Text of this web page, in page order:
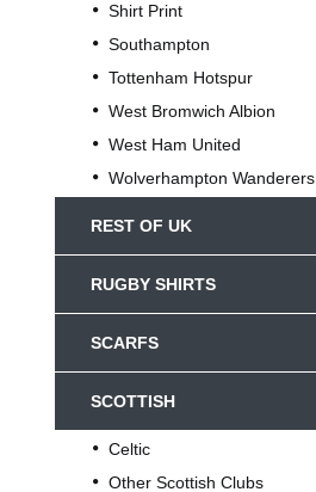
Shirt Print
Southampton
Tottenham Hotspur
West Bromwich Albion
West Ham United
Wolverhampton Wanderers
REST OF UK
RUGBY SHIRTS
SCARFS
SCOTTISH
Celtic
Other Scottish Clubs